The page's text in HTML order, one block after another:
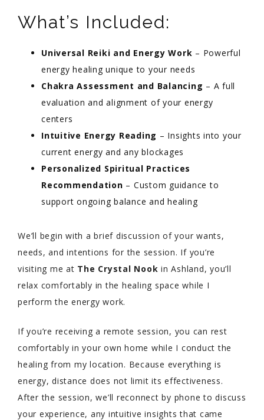
What’s Included:
Universal Reiki and Energy Work – Powerful
energy healing unique to your needs
Chakra Assessment and Balancing – A full
evaluation and alignment of your energy
centers
Intuitive Energy Reading – Insights into your
current energy and any blockages
Personalized Spiritual Practices
Recommendation – Custom guidance to
support ongoing balance and healing
We’ll begin with a brief discussion of your wants,
needs, and intentions for the session. If you’re
visiting me at The Crystal Nook in Ashland, you’ll
relax comfortably in the healing space while I
perform the energy work.
If you’re receiving a remote session, you can rest
comfortably in your own home while I conduct the
healing from my location. Because everything is
energy, distance does not limit its effectiveness.
After the session, we’ll reconnect by phone to discuss
your experience, any intuitive insights that came